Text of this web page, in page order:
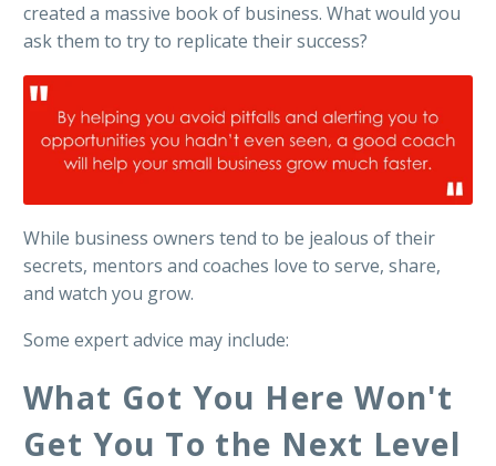
created a massive book of business. What would you
ask them to try to replicate their success?
While business owners tend to be jealous of their
secrets, mentors and coaches love to serve, share,
and watch you grow.
Some expert advice may include:
What Got You Here Won't
Get You To the Next Level